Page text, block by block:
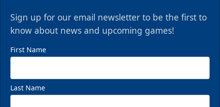
Sign up for our email newsletter to be the first to
know about news and upcoming games!
First Name
Last Name